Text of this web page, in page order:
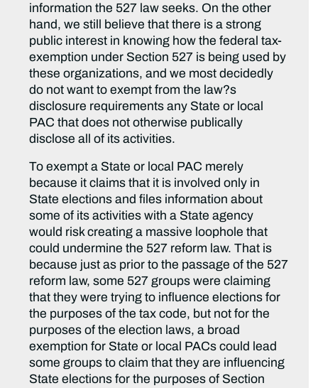
information the 527 law seeks. On the other
hand, we still believe that there is a strong
public interest in knowing how the federal tax-
exemption under Section 527 is being used by
these organizations, and we most decidedly
do not want to exempt from the law?s
disclosure requirements any State or local
PAC that does not otherwise publically
disclose all of its activities.
To exempt a State or local PAC merely
because it claims that it is involved only in
State elections and files information about
some of its activities with a State agency
would risk creating a massive loophole that
could undermine the 527 reform law. That is
because just as prior to the passage of the 527
reform law, some 527 groups were claiming
that they were trying to influence elections for
the purposes of the tax code, but not for the
purposes of the election laws, a broad
exemption for State or local PACs could lead
some groups to claim that they are influencing
State elections for the purposes of Section